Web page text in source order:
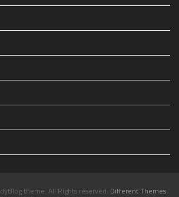
theme. All Rights reserved. Different Themes